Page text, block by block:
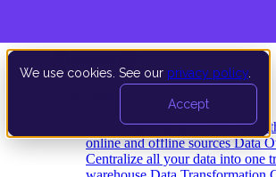
We use cookies. See our privacy policy
Accept
Data Extraction and Loading
online and offline sources Data
Centralize all your data into one